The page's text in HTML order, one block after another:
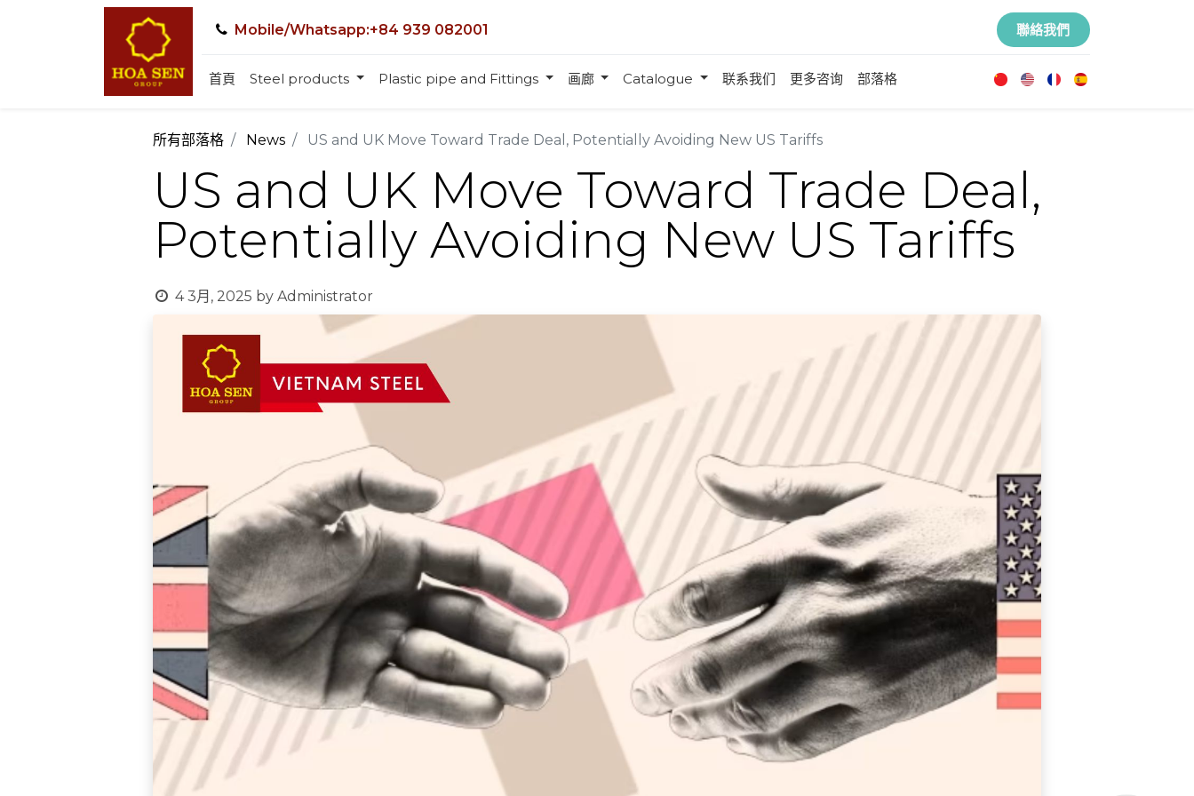
Mobile/Whatsapp:+84 939 082001 聯絡我們
首頁 Steel products Plastic pipe and Fittings 画廊 Catalogue 联系我们 更多咨询 部落格
所有部落格 News US and UK Move Toward Trade Deal, Potentially Avoiding New US Tariffs
US and UK Move Toward Trade Deal,
Potentially Avoiding New US Tariffs
4 3月, 2025 by Administrator